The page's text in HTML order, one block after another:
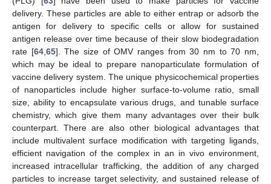
delivery. These particles are able to either entrap or adsorb the
antigen for delivery to specific cells or allow for sustained
antigen release over time because of their slow biodegradation
rate [64, 65]. The size of OMV ranges from 30 nm to 70 nm,
which may be ideal to prepare nanoparticulate formulation of
vaccine delivery system. The unique physicochemical properties
of nanoparticles include higher surface-to-volume ratio, small
size, ability to encapsulate various drugs, and tunable surface
chemistry, which give them many advantages over their bulk
counterpart. There are also other biological advantages that
include multivalent surface modification with targeting ligands,
efficient navigation of the complex in an in vivo environment,
increased intracellular trafficking, the addition of any charged
particles to increase target selectivity, and sustained release of